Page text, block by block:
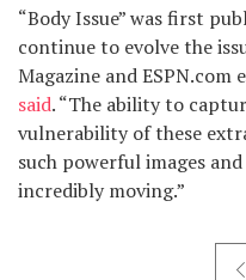
“Body Issue” was first
continue to evolve the
Magazine and
said. “The ability to
vulnerability of these
such powerful images
incredibly moving.”